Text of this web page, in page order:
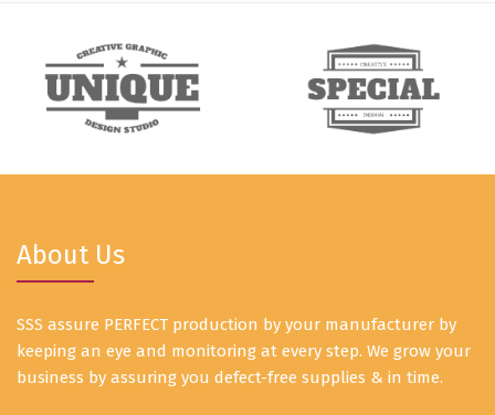
About Us
SSS assure PERFECT production by your manufacturer by
keeping an eye and monitoring at every step. We grow your
business by assuring you defect-free supplies & in time.